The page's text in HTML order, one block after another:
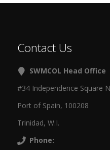
Contact Us
SWMCOL Head Office
#34 Independence Square
Port of Spain, 100208
Trinidad, W.I.
Phone: